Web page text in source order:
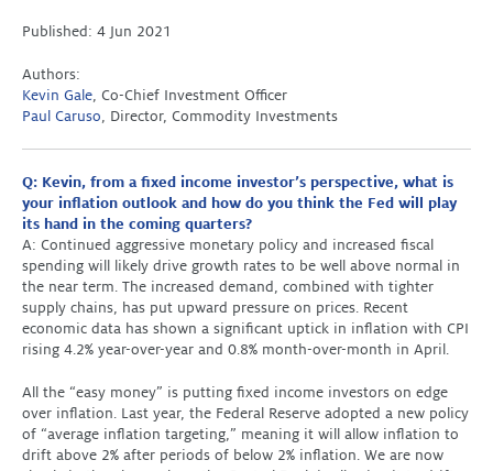
Published: 4 Jun 2021
Authors:
Kevin Gale, Co-Chief Investment Officer
Paul Caruso, Director, Commodity Investments
Q: Kevin, from a fixed income investor’s perspective, what is
your inflation outlook and how do you think the Fed will play
its hand in the coming quarters?
A: Continued aggressive monetary policy and increased fiscal
spending will likely drive growth rates to be well above normal in
the near term. The increased demand, combined with tighter
supply chains, has put upward pressure on prices. Recent
economic data has shown a significant uptick in inflation with CPI
rising 4.2% year-over-year and 0.8% month-over-month in April.
All the “easy money” is putting fixed income investors on edge
over inflation. Last year, the Federal Reserve adopted a new policy
of “average inflation targeting,” meaning it will allow inflation to
drift above 2% after periods of below 2% inflation. We are now